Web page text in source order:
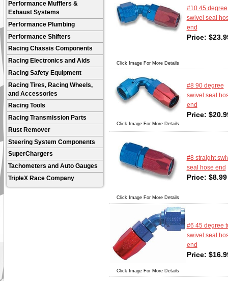
Performance Mufflers &
Exhaust Systems
Performance Plumbing
Performance Shifters
Racing Chassis Components
Racing Electronics and Aids
Racing Safety Equipment
Racing Tires, Racing Wheels,
and Accessories
Racing Tools
Racing Transmission Parts
Rust Remover
Steering System Components
SuperChargers
Tachometers and Auto Gauges
TripleX Race Company
Click Image For More Details
#10 45 degree
swivel seal
end
Price: $
Click Image For More Details
#8 90 degree
swivel seal
end
Price: $
Click Image For More Details
#8 straight
seal hose end
Price: $8.99
Click Image For More Details
#6 45 degree
swivel seal
end
Price: $